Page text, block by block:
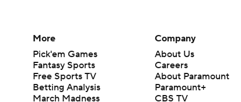
More
Pick'em Games
Fantasy Sports
Free Sports TV
Betting Analysis
March Madness
Company
About Us
Careers
About Paramount
Paramount+
CBS TV